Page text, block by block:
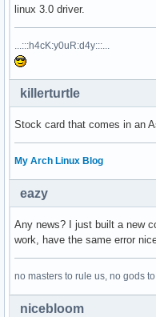
linux 3.0 driver.
...:::h4cK:y0uR:d4y:::...
killerturtle
Stock card that comes in an
My Arch Linux Blog
eazy
Any news? I just built a new
work, have the same error
no masters to rule us, no gods
nicebloom